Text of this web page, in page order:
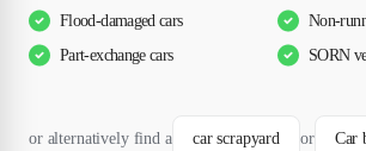
Flood-damaged cars
Non-
Part-exchange cars
SORN
or alternatively find a car scrapyard or Car